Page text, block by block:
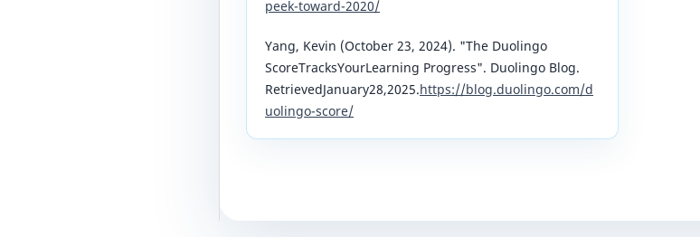
peek-toward-2020/
Yang, Kevin (October 23, 2024). "The Duolingo
ScoreTracksYourLearning Progress". Duolingo Blog.
RetrievedJanuary28,2025.https://blog.duolingo.com/d
uolingo-score/